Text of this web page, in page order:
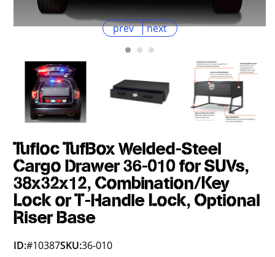
prev next
Tufloc TufBox Welded-Steel
Cargo Drawer 36-010 for SUVs,
38x32x12, Combination/Key
Lock or T-Handle Lock, Optional
Riser Base
ID:#10387SKU:36-010